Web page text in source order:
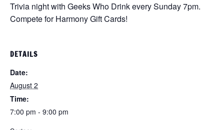
Trivia night with Geeks Who Drink every Sunday 7pm.
Compete for Harmony Gift Cards!
DETAILS
Date:
August 2
Time:
7:00 pm - 9:00 pm